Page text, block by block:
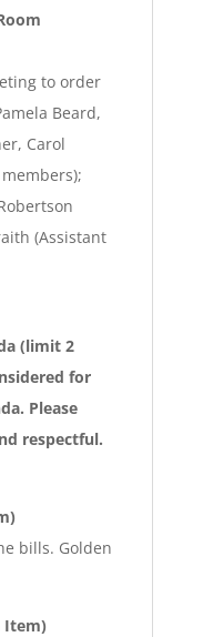
to order
Beard,
Carol
(Assistant
(limit 2
for
Please
respectful.
bills. Golden
Item)